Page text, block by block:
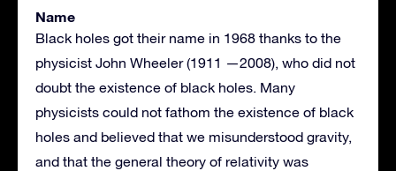
Name
Black holes got their name in 1968 thanks to the
physicist John Wheeler (1911 —2008), who did not
doubt the existence of black holes. Many
physicists could not fathom the existence of black
holes and believed that we misunderstood gravity,
and that the general theory of relativity was